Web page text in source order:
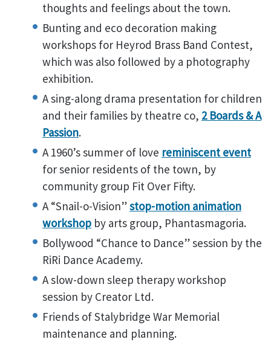
thoughts and feelings about the town.
Bunting and eco decoration making
workshops for Heyrod Brass Band Contest,
which was also followed by a photography
exhibition.
A sing-along drama presentation for children
and their families by theatre co, 2 Boards & A
Passion.
A 1960’s summer of love reminiscent event
for senior residents of the town, by
community group Fit Over Fifty.
A “Snail-o-Vision”stop-motion animation
workshop by arts group, Phantasmagoria.
Bollywood “Chance to Dance” session by the
RiRi Dance Academy.
A slow-down sleep therapy workshop
session by Creator Ltd.
Friends of Stalybridge War Memorial
maintenance and planning.